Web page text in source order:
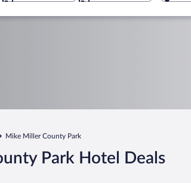
Mike Miller County Park
Park Hotel Deals